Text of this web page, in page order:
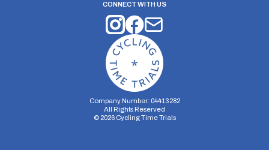
CONNECT WITH US
Company Number: 04413282
All Rights Reserved
© 2026Cycling Time Trials